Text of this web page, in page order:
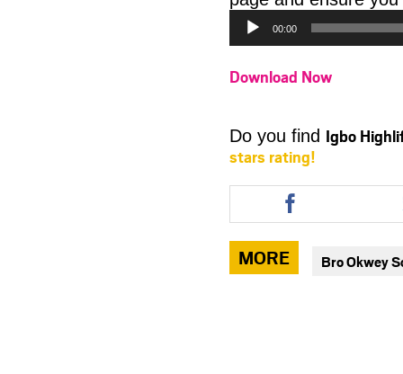
00:00
Download Now
Do you find Igbo
stars rating!
Share
this
article
via
facebook
MORE Bro Okwey